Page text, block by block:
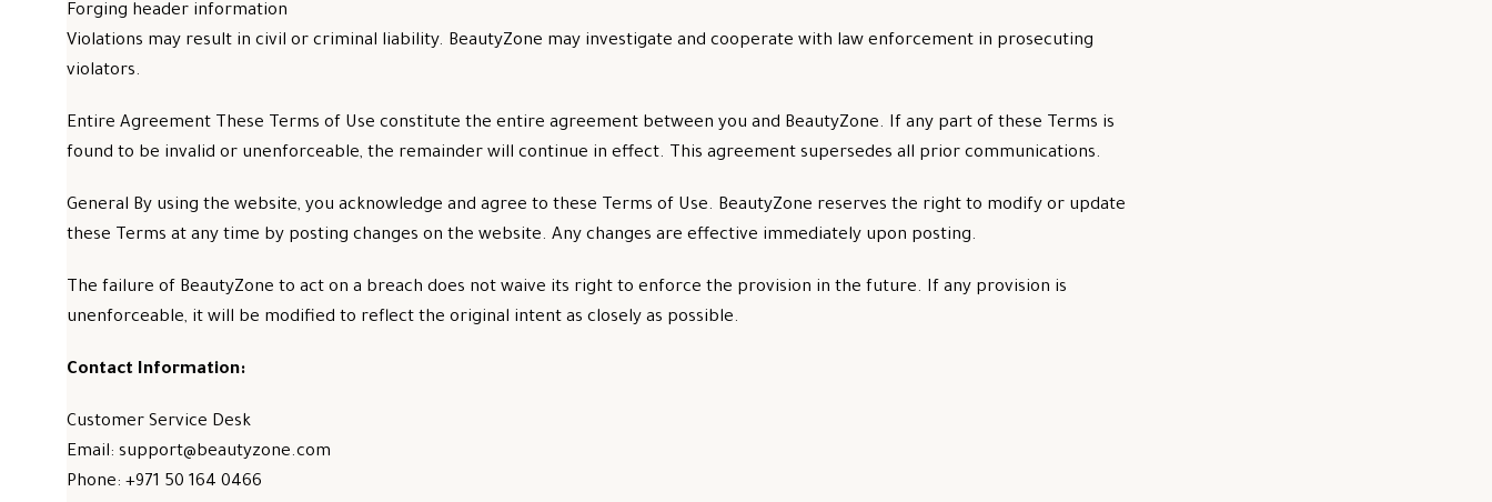
Forging header information
Violations may result in civil or criminal liability. BeautyZone may investigate and cooperate with law enforcement in prosecuting
violators.
Entire Agreement These Terms of Use constitute the entire agreement between you and BeautyZone. If any part of these Terms is
found to be invalid or unenforceable, the remainder will continue in effect. This agreement supersedes all prior communications.
General By using the website, you acknowledge and agree to these Terms of Use. BeautyZone reserves the right to modify or update
these Terms at any time by posting changes on the website. Any changes are effective immediately upon posting.
The failure of BeautyZone to act on a breach does not waive its right to enforce the provision in the future. If any provision is
unenforceable, it will be modified to reflect the original intent as closely as possible.
Contact Information:
Customer Service Desk
Email: support@beautyzone.com
Phone: +971 50 164 0466